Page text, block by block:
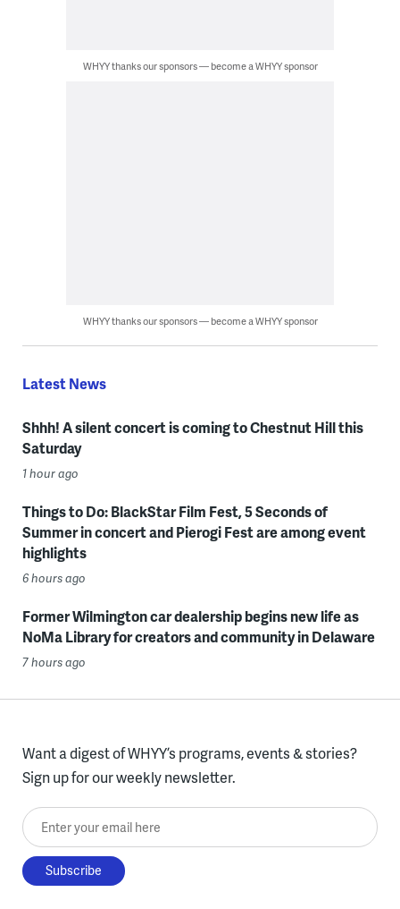
WHYY thanks our sponsors — become a WHYY sponsor
WHYY thanks our sponsors — become a WHYY sponsor
Latest News
Shhh! A silent concert is coming to Chestnut Hill this
Saturday
1 hour ago
Things to Do: BlackStar Film Fest, 5 Seconds of
Summer in concert and Pierogi Fest are among event
highlights
6 hours ago
Former Wilmington car dealership begins new life as
NoMa Library for creators and community in Delaware
7 hours ago
Want a digest of WHYY’s programs, events & stories?
Sign up for our weekly newsletter.
Enter your email here